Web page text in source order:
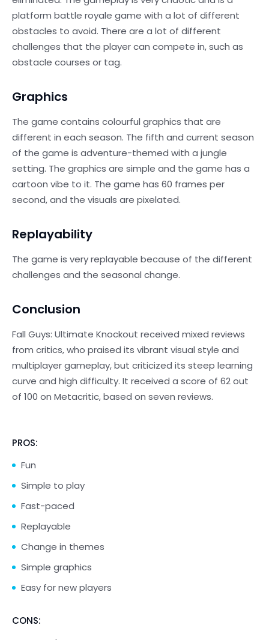
platform battle royale game with a lot of different
obstacles to avoid. There are a lot of different
challenges that the player can compete in, such as
obstacle courses or tag.
Graphics
The game contains colourful graphics that are
different in each season. The fifth and current season
of the game is adventure-themed with a jungle
setting. The graphics are simple and the game has a
cartoon vibe to it. The game has 60 frames per
second, and the visuals are pixelated.
Replayability
The game is very replayable because of the different
challenges and the seasonal change.
Conclusion
Fall Guys: Ultimate Knockout received mixed reviews
from critics, who praised its vibrant visual style and
multiplayer gameplay, but criticized its steep learning
curve and high difficulty. It received a score of 62 out
of 100 on Metacritic, based on seven reviews.
PROS:
Fun
Simple to play
Fast-paced
Replayable
Change in themes
Simple graphics
Easy for new players
CONS: